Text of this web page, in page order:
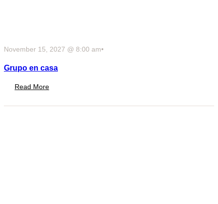
November 15, 2027 @ 8:00 am•
Grupo en casa
Read More